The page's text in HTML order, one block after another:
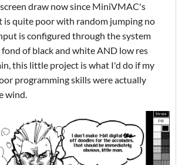
draw now since MiniVMAC's
is quite poor with random jumping no
is configured through the system
of black and white AND low res
this little project is what I'd do if my
programming skills were actually
wind.